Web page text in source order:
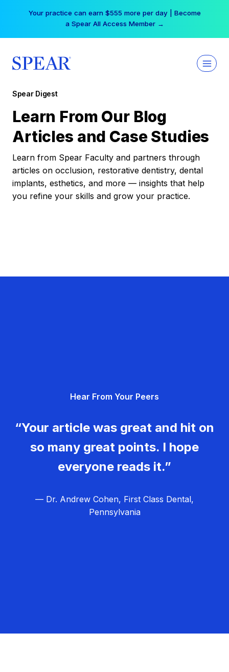
Your practice can earn $555 more per day | Become
a Spear All Access Member →
Spear Digest
Learn From Our Blog
Articles and Case Studies
Learn from Spear Faculty and partners through
articles on occlusion, restorative dentistry, dental
implants, esthetics, and more — insights that help
you refine your skills and grow your practice.
Hear From Your Peers
“Your article was great and hit on
so many great points. I hope
everyone reads it.”
— Dr. Andrew Cohen, First Class Dental,
Pennsylvania